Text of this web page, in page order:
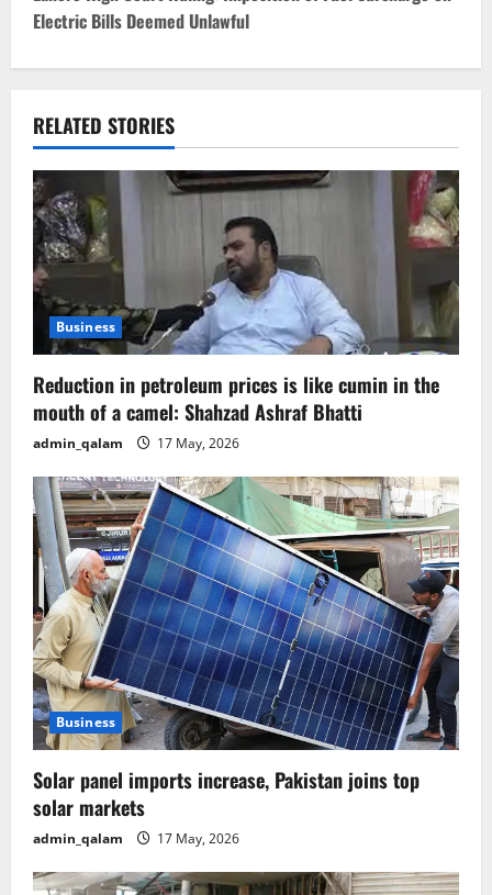
n
v
i
g
a
i
o
n
Electric Bills Deemed Unlawful
RELATED STORIES
Business
Reduction in petroleum prices is like cumin in the
mouth of a camel: Shahzad Ashraf Bhatti
admin_qalam 17 May, 2026
Business
Solar panel imports increase, Pakistan joins top
solar markets
admin_qalam 17 May, 2026